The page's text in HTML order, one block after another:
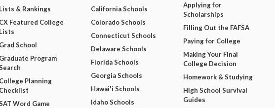
Lists & Rankings
CX Featured College
Lists
Grad School
Graduate Program
College Planning
Checklist
Word Game
California Schools
Colorado Schools
Connecticut Schools
Delaware Schools
Florida Schools
Georgia Schools
Hawai'i Schools
Idaho Schools
Applying for
Scholarships
Filling Out the FAFSA
Paying for College
Making Your Final
College Decision
Homework & Studying
High School Survival
Guides